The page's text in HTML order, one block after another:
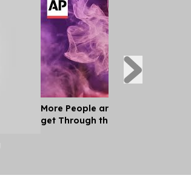
More People are Relying on
get Through the day